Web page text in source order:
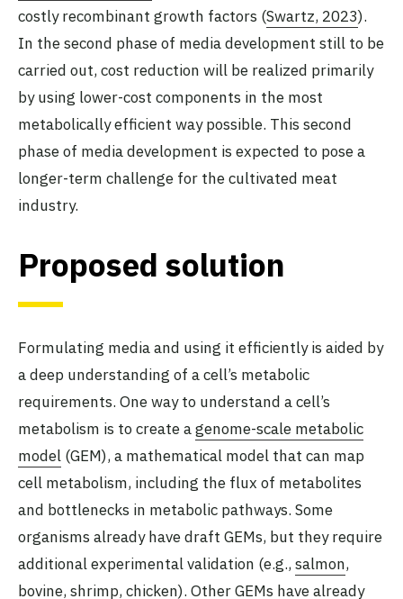
costly recombinant growth factors (Swartz, 2023).
In the second phase of media development still to be
carried out, cost reduction will be realized primarily
by using lower-cost components in the most
metabolically efficient way possible. This second
phase of media development is expected to pose a
longer-term challenge for the cultivated meat
industry.
Proposed solution
Formulating media and using it efficiently is aided by
a deep understanding of a cell’s metabolic
requirements. One way to understand a cell’s
metabolism is to create agenome-scale metabolic
model (GEM), a mathematical model that can map
cell metabolism, including the flux of metabolites
and bottlenecks in metabolic pathways. Some
organisms already have draft GEMs, but they require
additional experimental validation (e.g., salmon,
bovine, shrimp, chicken). Other GEMs have already